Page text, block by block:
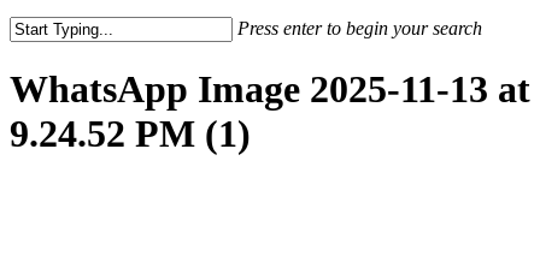
Press enter to begin your search
WhatsApp Image 2025-11-13 at
9.24.52 PM (1)